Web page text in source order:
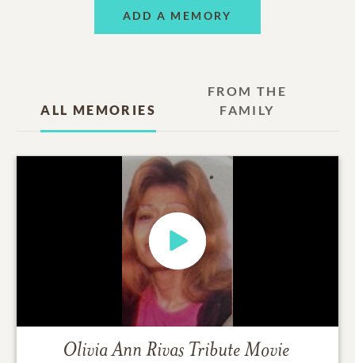
ADD A MEMORY
ALL MEMORIES
FROM THE
FAMILY
Olivia Ann Rivas Tribute Movie